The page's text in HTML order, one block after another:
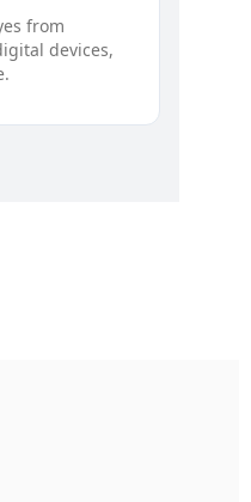
from
devices,